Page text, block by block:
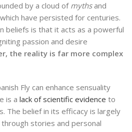
by a cloud of mythsand
have persisted for centuries.
beliefs is that it acts as a powerful
passion and desire
the reality is far more complex
Fly can enhance sensuality
is a lack of scientific evidence to
The belief in its efficacy is largely
stories and personal